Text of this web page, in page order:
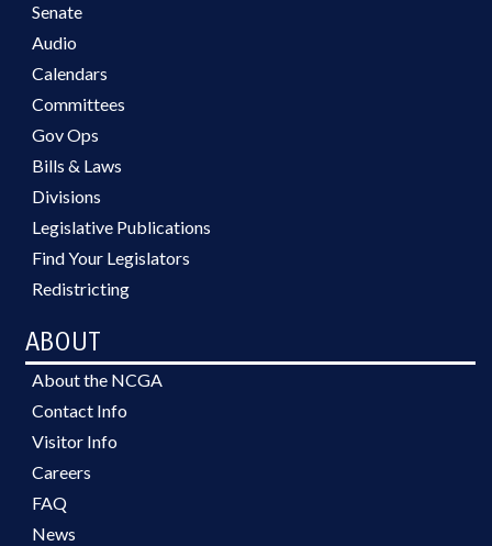
Senate
Audio
Calendars
Committees
Gov Ops
Bills & Laws
Divisions
Legislative Publications
Find Your Legislators
Redistricting
ABOUT
About the NCGA
Contact Info
Visitor Info
Careers
FAQ
News